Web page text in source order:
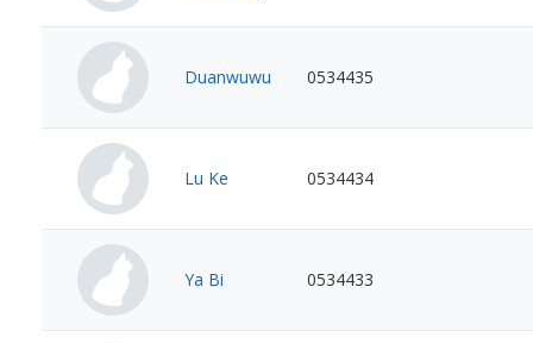
Duanwuwu 0534435
Lu Ke 0534434
Ya Bi 0534433